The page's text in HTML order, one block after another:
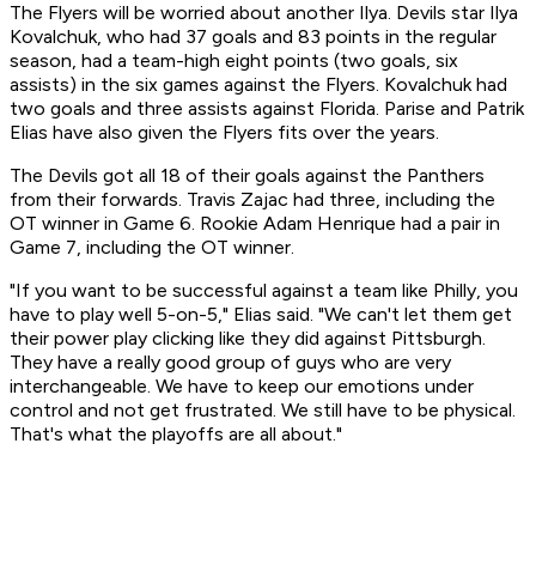
The Flyers will be worried about another Ilya. Devils star Ilya
Kovalchuk, who had 37 goals and 83 points in the regular
season, had a team-high eight points (two goals, six
assists) in the six games against the Flyers. Kovalchuk had
two goals and three assists against Florida. Parise and Patrik
Elias have also given the Flyers fits over the years.
The Devils got all 18 of their goals against the Panthers
from their forwards. Travis Zajac had three, including the
OT winner in Game 6. Rookie Adam Henrique had a pair in
Game 7, including the OT winner.
"If you want to be successful against a team like Philly, you
have to play well 5-on-5," Elias said. "We can't let them get
their power play clicking like they did against Pittsburgh.
They have a really good group of guys who are very
interchangeable. We have to keep our emotions under
control and not get frustrated. We still have to be physical.
That's what the playoffs are all about."